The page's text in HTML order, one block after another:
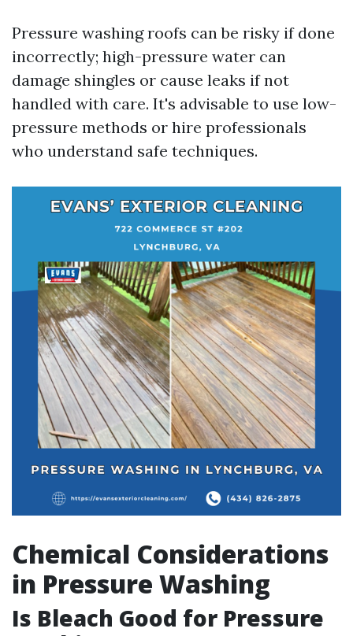
Pressure washing roofs can be risky if done
incorrectly; high-pressure water can
damage shingles or cause leaks if not
handled with care. It's advisable to use low-
pressure methods or hire professionals
who understand safe techniques.
Chemical Considerations
in Pressure Washing
Is Bleach Good for Pressure